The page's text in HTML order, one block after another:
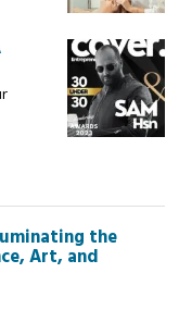
the
Art, and